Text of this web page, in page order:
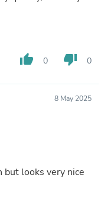
thumb_up 0 thumb_down 0
8 May 2025
looks very nice